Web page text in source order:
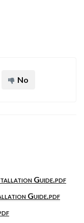
No
Guide.pdf
Guide.pdf